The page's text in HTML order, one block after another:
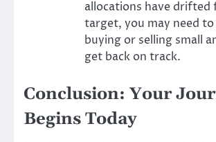
allocations have drifted
target, you may need to
buying or selling small
get back on track.
Conclusion: Your
Begins Today